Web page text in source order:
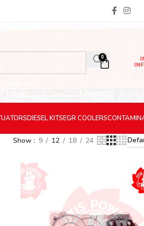
0
DIESELKITSEGR COOLERS
Show 9 12 18 24